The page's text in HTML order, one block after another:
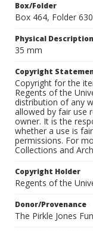
Box/Folder
Box 464, Folder
Physical Description
35 mm
Copyright
Copyright for the
Regents of the
distribution of any
allowed by fair use
owner. It is the
whether a use is
permissions. For
Collections and
Copyright Holder
Regents of the
Donor/Provenance
The Pirkle Jones